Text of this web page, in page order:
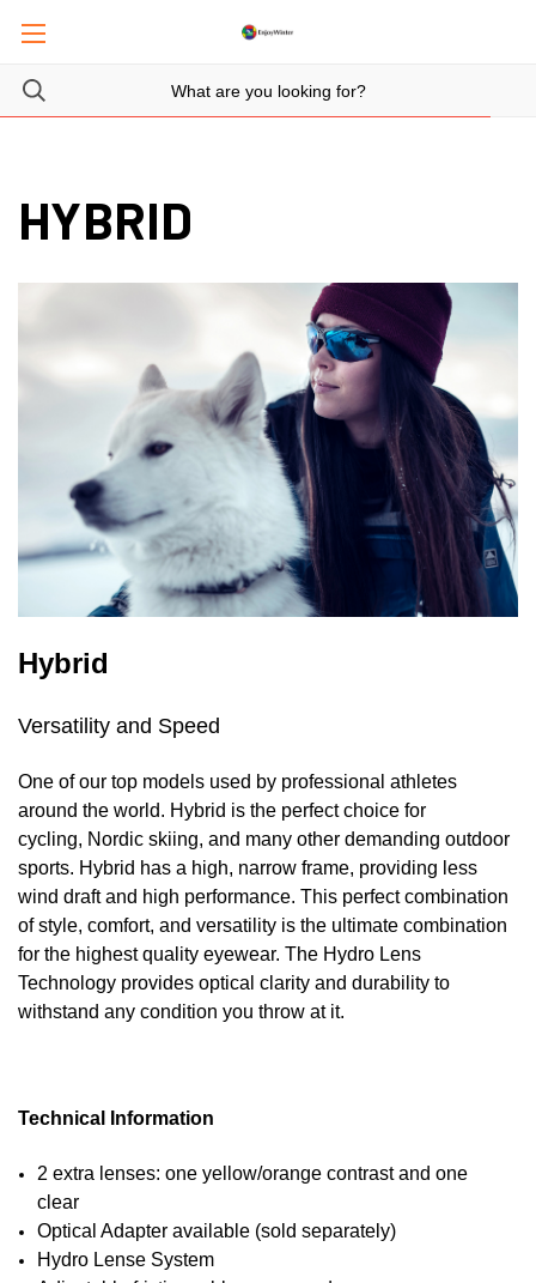
HYBRID
Hybrid
Versatility and Speed
One of our top models used by professional athletes
around the world. Hybrid is the perfect choice for
cycling, Nordic skiing, and many other demanding outdoor
sports. Hybrid has a high, narrow frame, providing less
wind draft and high performance. This perfect combination
of style, comfort, and versatility is the ultimate combination
for the highest quality eyewear. The Hydro Lens
Technology provides optical clarity and durability to
withstand any condition you throw at it.
Technical Information
2 extra lenses: one yellow/orange contrast and one
clear
Optical Adapter available (sold separately)
Hydro Lense System